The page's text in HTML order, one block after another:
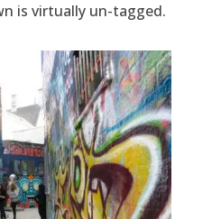
is virtually un-tagged.